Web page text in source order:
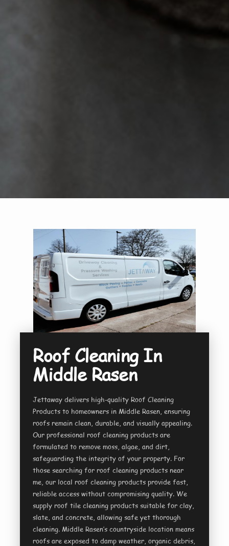
Roof Cleaning In
Middle Rasen
Jettaway delivers high-quality Roof Cleaning
Products to homeowners in Middle Rasen, ensuring
roofs remain clean, durable, and visually appealing.
Our professional roof cleaning products are
formulated to remove moss, algae, and dirt,
safeguarding the integrity of your property. For
those searching for roof cleaning products near
me, our local roof cleaning products provide fast,
reliable access without compromising quality. We
supply roof tile cleaning products suitable for clay,
slate, and concrete, allowing safe yet thorough
cleaning. Middle Rasen’s countryside location means
roofs are exposed to damp weather, organic debris,